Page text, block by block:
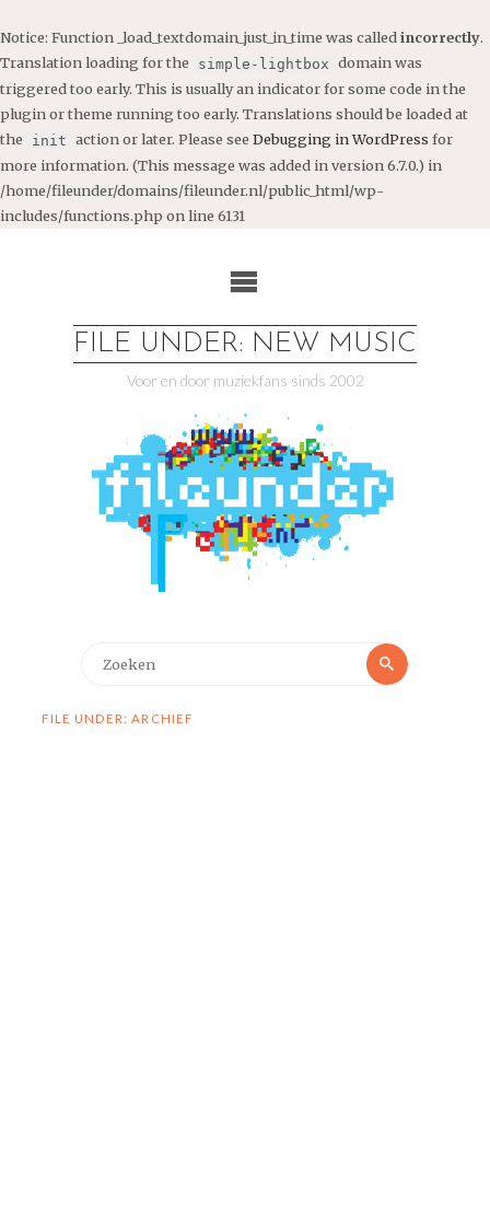
Notice: Function _load_textdomain_just_in_time was called incorrectly.
Translation loading for the
simple-lightbox domain was
triggered too early. This is usually an indicator for some code in the
plugin or theme running too early. Translations should be loaded at
the
init action or later. Please see Debugging in WordPress for
more information. (This message was added in version 6.7.0.) in
/home/fileunder/domains/fileunder.nl/public_html/wp-
includes/functions.php on line 6131
FILE UNDER: NEW MUSIC
Voor en door muziekfans sinds 2002
Zoeken
FILE UNDER: ARCHIEF